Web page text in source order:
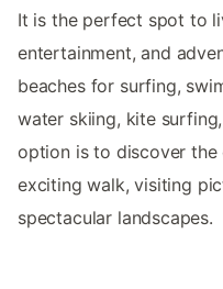
It is the perfect spot to
entertainment, and
beaches for surfing,
water skiing, kite
option is to discover the
exciting walk, visiting
spectacular landscapes.